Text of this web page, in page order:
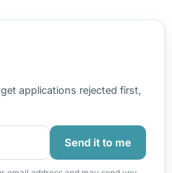
applications rejected first,
Send it to me